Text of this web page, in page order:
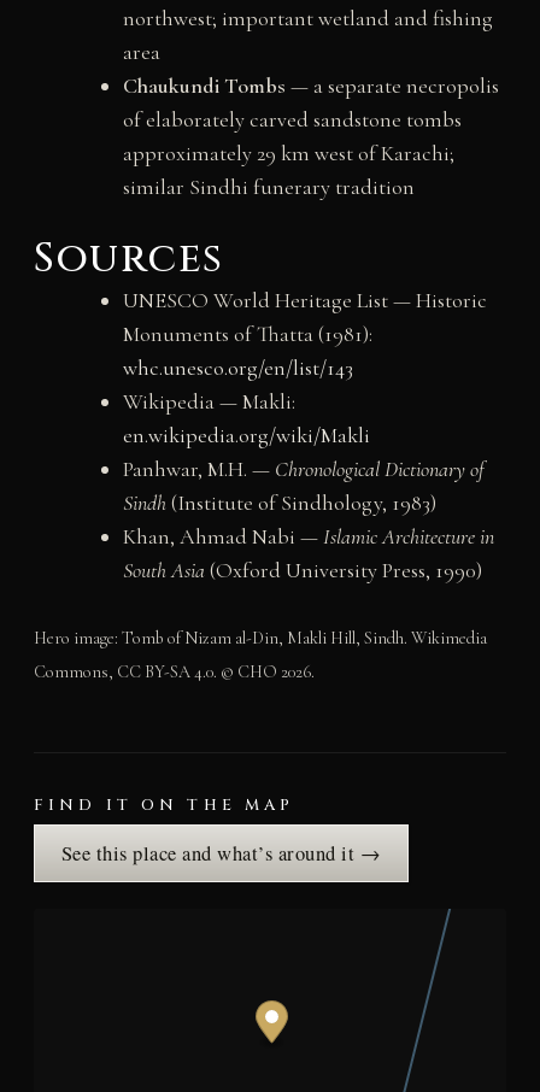
northwest; important wetland and fishing
area
Chaukundi Tombs — a separate necropolis
of elaborately carved sandstone tombs
approximately 29 km west of Karachi;
similar Sindhi funerary tradition
Sources
UNESCO World Heritage List — Historic
Monuments of Thatta (1981):
whc.unesco.org/en/list/143
Wikipedia — Makli:
en.wikipedia.org/wiki/Makli
Panhwar, M.H. — Chronological Dictionary of
Sindh(Institute of Sindhology, 1983)
Khan, Ahmad Nabi —Islamic Architecture in
South Asia(Oxford University Press, 1990)
Hero image: Tomb of Nizam al-Din, Makli Hill, Sindh. Wikimedia
Commons, CC BY-SA 4.0. © CHO 2026.
FIND IT ON THE MAP
See this place and what’s around it →